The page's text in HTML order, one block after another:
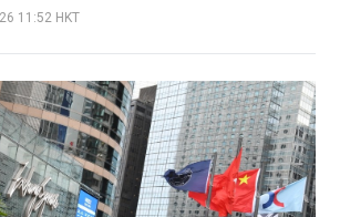
11:52 HKT